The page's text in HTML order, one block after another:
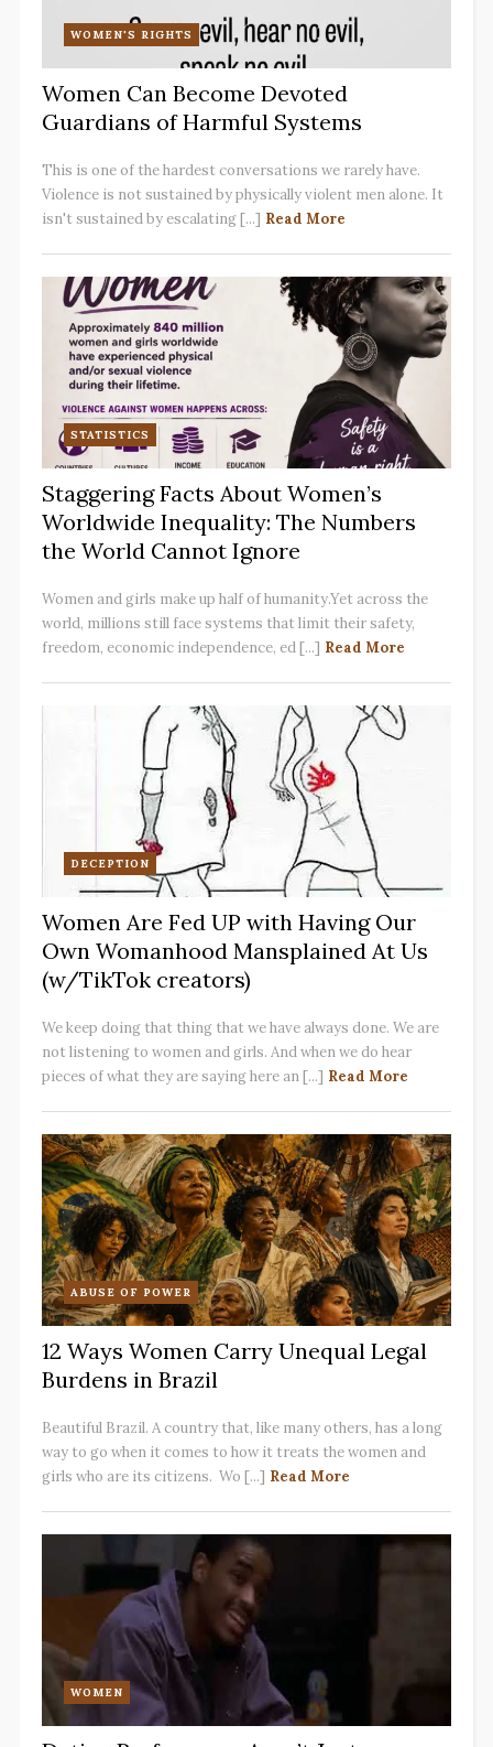
WOMEN'S RIGHTS
Women Can Become Devoted
Guardians of Harmful Systems
This is one of the hardest conversations we rarely have.
Violence is not sustained by physically violent men alone. It
isn't sustained by escalating [...] Read More
STATISTICS
Staggering Facts About Women’s
Worldwide Inequality: The Numbers
the World Cannot Ignore
Women and girls make up half of humanity.Yet across the
world, millions still face systems that limit their safety,
freedom, economic independence, ed [...] Read More
DECEPTION
Women Are Fed UP with Having Our
Own Womanhood Mansplained At Us
(w/TikTok creators)
We keep doing that thing that we have always done. We are
not listening to women and girls. And when we do hear
pieces of what they are saying here an [...] Read More
ABUSE OF POWER
12 Ways Women Carry Unequal Legal
Burdens in Brazil
Beautiful Brazil. A country that, like many others, has a long
way to go when it comes to how it treats the women and
girls who are its citizens. Wo [...] Read More
WOMEN